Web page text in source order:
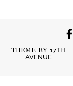
THEME BY17TH
AVENUE